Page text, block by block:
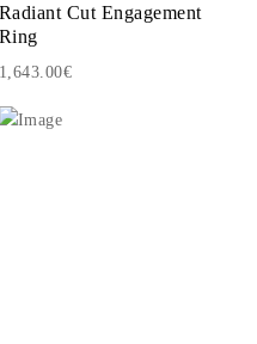
Radiant Cut Engagement
Ring
1,643.00€